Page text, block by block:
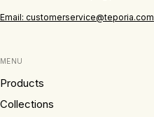
Email: customerservice@teporia.com
MENU
Products
Collections